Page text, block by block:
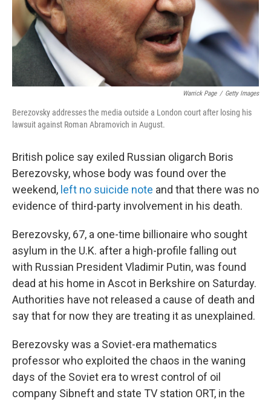
Warrick Page / Getty Images
Berezovsky addresses the media outside a London court after losing his
lawsuit against Roman Abramovich in August.
British police say exiled Russian oligarch Boris
Berezovsky, whose body was found over the
weekend, left no suicide note and that there was no
evidence of third-party involvement in his death.
Berezovsky, 67, a one-time billionaire who sought
asylum in the U.K. after a high-profile falling out
with Russian President Vladimir Putin, was found
dead at his home in Ascot in Berkshire on Saturday.
Authorities have not released a cause of death and
say that for now they are treating it as unexplained.
Berezovsky was a Soviet-era mathematics
professor who exploited the chaos in the waning
days of the Soviet era to wrest control of oil
company Sibneft and state TV station ORT, in the